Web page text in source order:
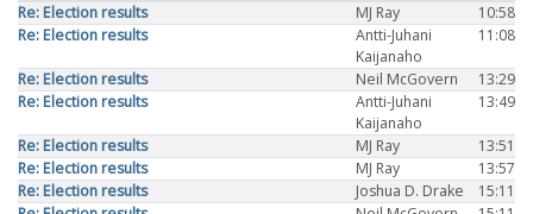
Re: Election results
MJ Ray
10:58
Re: Election results
Antti-Juhani
Kaijanaho
11:08
Re: Election results Neil McGovern
13:29
Re: Election results
Antti-Juhani
Kaijanaho
13:49
Re: Election results MJ Ray
13:51
Re: Election results
MJ Ray
13:57
Re: Election results
Joshua D. Drake
15:11